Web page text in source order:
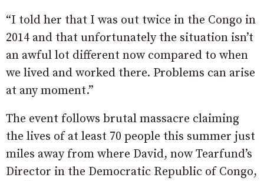
“I told her that I was out twice in the Congo in
2014 and that unfortunately the situation isn’t
an awful lot different now compared to when
we lived and worked there. Problems can arise
at any moment.”
The event follows brutal massacre claiming
the lives of at least 70 people this summer just
miles away from where David, now Tearfund’s
Director in the Democratic Republic of Congo,